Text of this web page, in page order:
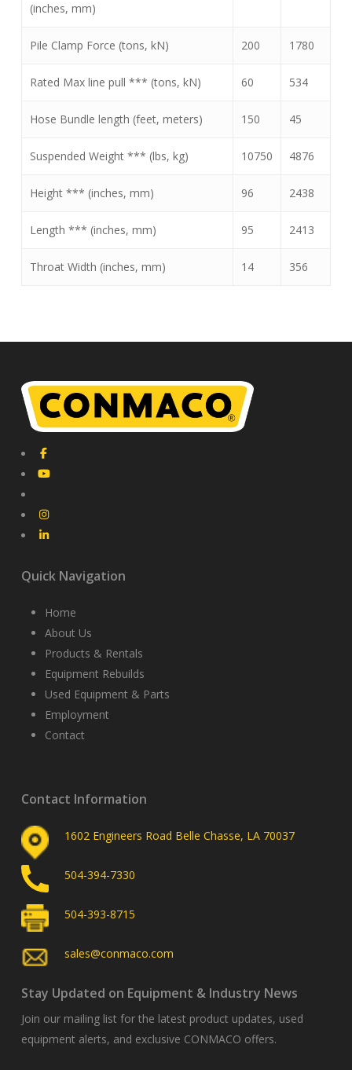
(inches, mm)
Pile Clamp Force (tons, kN) 200 1780
Rated Max line pull *** (tons, kN) 60 534
Hose Bundle length (feet, meters) 150 45
Suspended Weight *** (lbs, kg) 10750 4876
Height *** (inches, mm) 96 2438
Length *** (inches, mm) 95 2413
Throat Width (inches, mm) 14 356
Quick Navigation
Home
About Us
Products & Rentals
Equipment Rebuilds
Used Equipment & Parts
Employment
Contact
Contact Information
1602 Engineers Road Belle Chasse, LA 70037
504-394-7330
504-393-8715
sales@conmaco.com
Stay Updated on Equipment & Industry News
Join our mailing list for the latest product updates, used
equipment alerts, and exclusive CONMACO offers.